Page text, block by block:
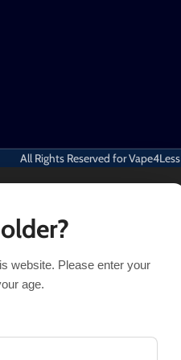
All Rights Reserved for Vape4Less
website. Please enter your
age.